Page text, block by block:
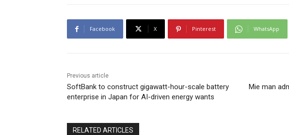
Facebook X Pinterest WhatsApp
Previous article
SoftBank to construct gigawatt-hour-scale battery
enterprise in Japan for AI-driven energy wants
Mie man
RELATED ARTICLES